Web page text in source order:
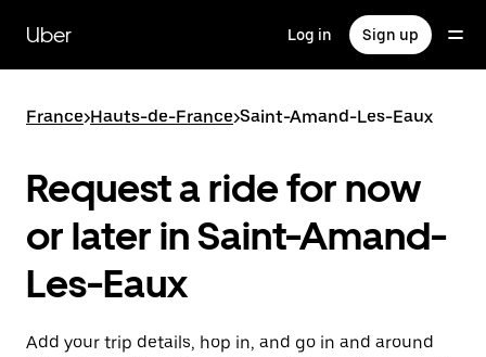
main
content
Uber Log in Sign up
France>Hauts-de-France>Saint-Amand-Les-Eaux
Request a ride for now
or later in Saint-Amand-
Les-Eaux
Add your trip details, hop in, and go in and around